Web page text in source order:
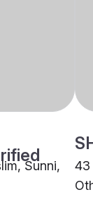
Sunni,
43